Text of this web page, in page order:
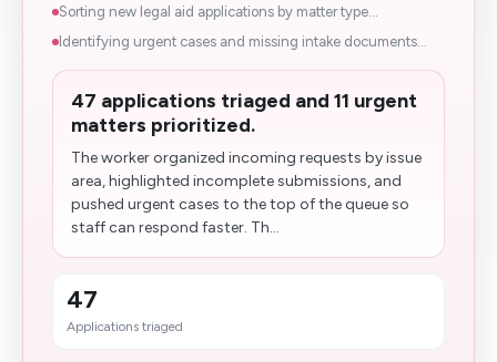
Sorting new legal aid applications by matter type...
Identifying urgent cases and missing intake documents...
47 applications triaged and 11 urgent
matters prioritized.
The worker organized incoming requests by issue
area, highlighted incomplete submissions, and
pushed urgent cases to the top of the queue so
staff can respond faster. Th...
47
Applications triaged